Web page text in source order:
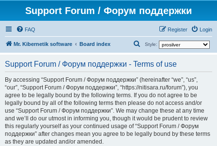
Support Forum / Форум поддержки
FAQ Login
Register
Mr. Kibernetik software Board index Style:
a
r
c
h
Support Forum / Форум поддержки - Terms of use
By accessing “Support Forum / Форум поддержки” (hereinafter “we”, “us”,
“our”, “Support Forum / Форум поддержки”, “https://nitisara.ru/forum”), you
agree to be legally bound by the following terms. If you do not agree to be
legally bound by all of the following terms then please do not access and/or
use “Support Forum / Форум поддержки”. We may change these at any time
and we’ll do our utmost in informing you, though it would be prudent to review
this regularly yourself as your continued usage of “Support Forum / Форум
поддержки” after changes mean you agree to be legally bound by these terms
as they are updated and/or amended.